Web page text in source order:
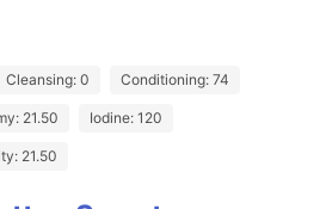
Cleansing: 0 Conditioning: 74
21.50 Iodine: 120
21.50